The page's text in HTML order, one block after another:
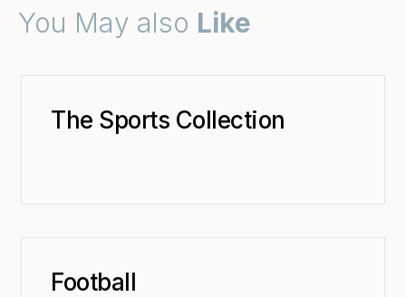
You May also Like
The Sports Collection
Football